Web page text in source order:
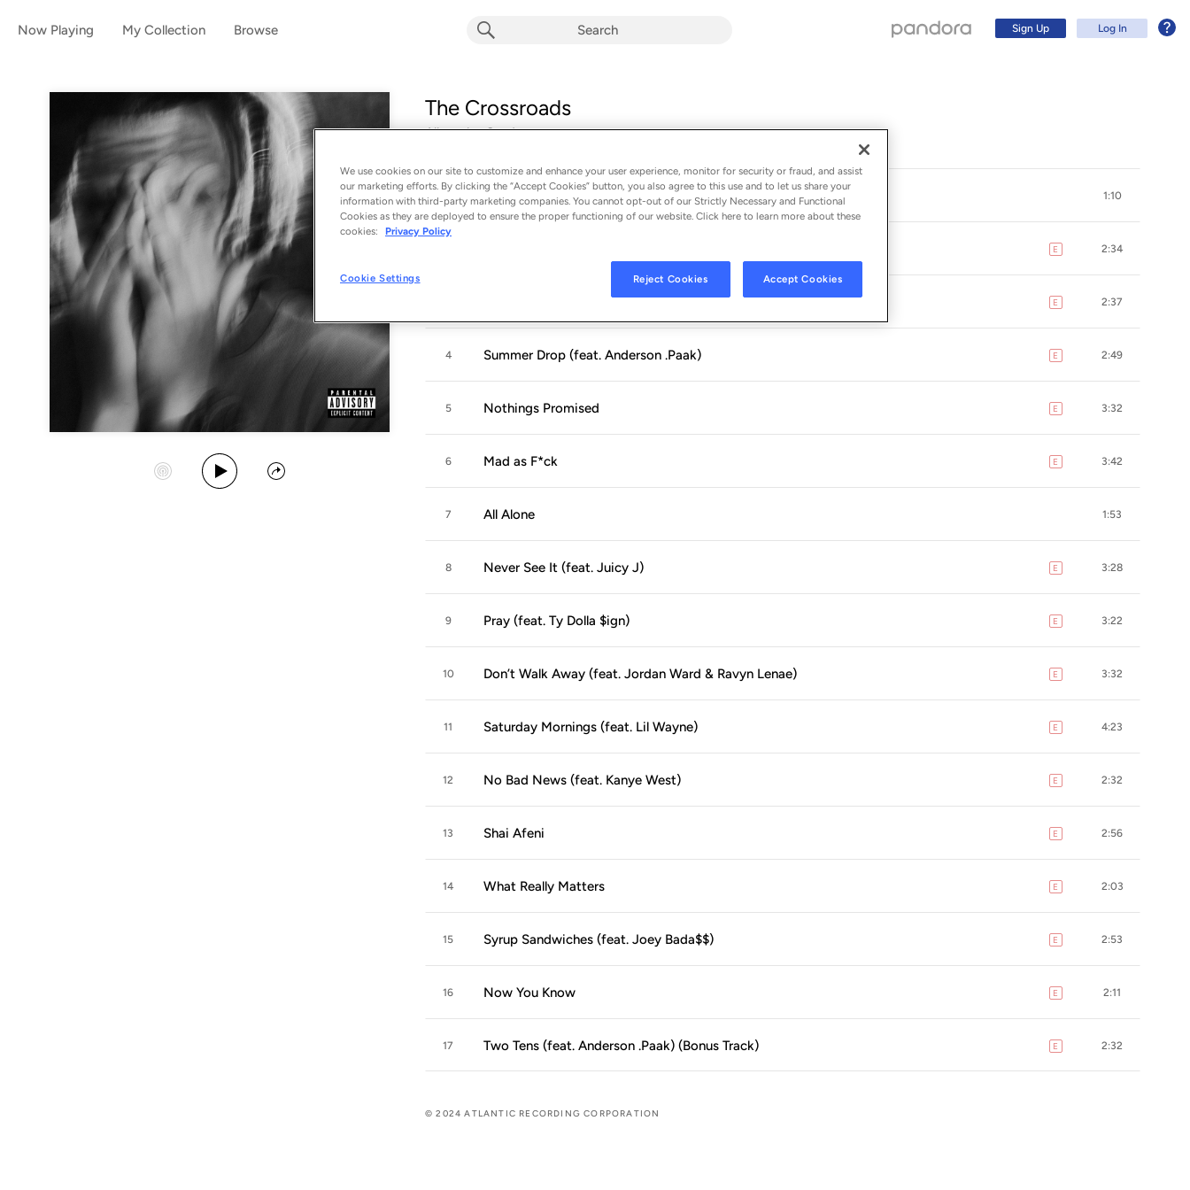
Now Playing My Collection Browse Sign Up Log In
The Crossroads
Album byCordae
Start Station
Play Album
Share
1 Intro 1:10
E explicit2:34
Back on the Road (feat. Lil Wayne) E explicit2:37
4 Summer Drop (feat. Anderson .Paak) E explicit2:49
5 Nothings Promised E explicit3:32
6 Mad as F*ck E explicit3:42
7 All Alone 1:53
8 Never See It (feat. Juicy J) E explicit3:28
9 Pray (feat. Ty Dolla $ign) E explicit3:22
10 Don’t Walk Away (feat. Jordan Ward & Ravyn Lenae) E explicit3:32
11 Saturday Mornings (feat. Lil Wayne) E explicit4:23
12 No Bad News (feat. Kanye West) E explicit2:32
13 Shai Afeni E explicit2:56
14 What Really Matters E explicit2:03
15 Syrup Sandwiches (feat. Joey Bada$$) E explicit2:53
16 Now You Know E explicit2:11
17 Two Tens (feat. Anderson .Paak) (Bonus Track) E explicit2:32
© 2024 ATLANTIC RECORDING CORPORATION
Log In
We use cookies on our site to customize and enhance your user experience, monitor for security or fraud, and assist
our marketing efforts. By clicking the “Accept Cookies” button, you also agree to this use and to let us share your
information with third-party marketing companies. You cannot opt-out of our Strictly Necessary and Functional
Cookies as they are deployed to ensure the proper functioning of our website. Click here to learn more about these
cookies:
Privacy Policy
Cookie Settings Reject Cookies Accept Cookies